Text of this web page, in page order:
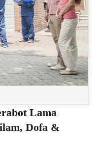
Lama
Dofa &